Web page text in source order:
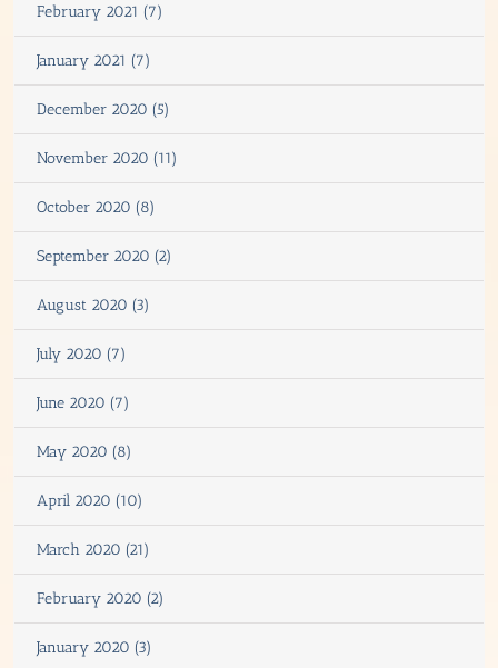
February 2021 (7)
January 2021 (7)
December 2020 (5)
November 2020 (11)
October 2020 (8)
September 2020 (2)
August 2020 (3)
July 2020 (7)
June 2020 (7)
May 2020 (8)
April 2020 (10)
March 2020 (21)
February 2020 (2)
January 2020 (3)